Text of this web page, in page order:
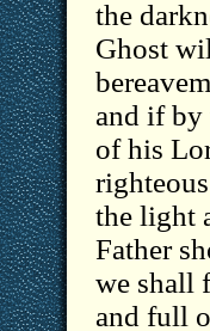
the
Ghost
and if by
of his
the light
Father
we shall
and full